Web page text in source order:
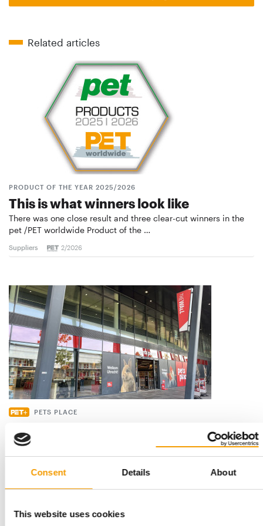
Consent Details About
This website uses cookies
Related articles
PRODUCT OF THE YEAR 2025/2026
This is what winners look like
There was one close result and three clear-cut winners in the
pet /PET worldwide Product of the …
Suppliers 2/2026
PETS PLACE
Shopping should be an experience
Pets Place has 175 pet shops across the Netherlands. Its
flagship store in Utrecht is a showcase …
Distribution